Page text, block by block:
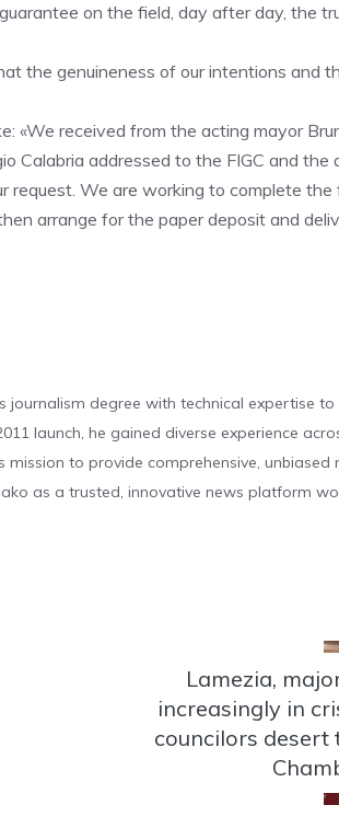
on the field, day after day, the
the genuineness of our intentions and
«We received from the acting mayor
Calabria addressed to the FIGC and the
request. We are working to complete
arrange for the paper deposit and
journalism degree with technical expertise
launch, he gained diverse experience
to provide comprehensive, unbiased
as a trusted, innovative news platform
Lamezia,
increasingly in
councilors desert